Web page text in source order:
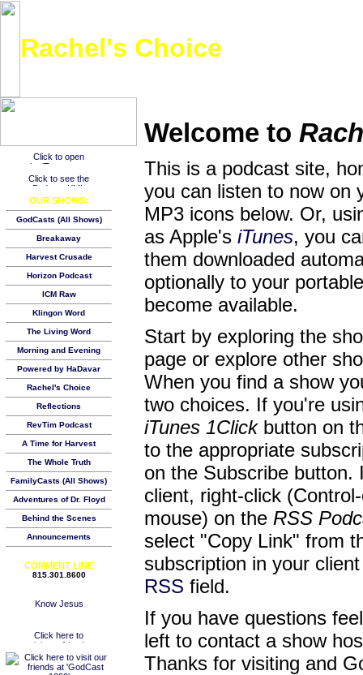
Rachel's Choice
OUR SHOWS:
GodCasts (All Shows)
Breakaway
Harvest Crusade
Horizon Podcast
ICM Raw
Klingon Word
The Living Word
Morning and Evening
Powered by HaDavar
Rachel's Choice
Reflections
RevTim Podcast
A Time for Harvest
The Whole Truth
FamilyCasts (All Shows)
Adventures of Dr. Floyd
Behind the Scenes
Announcements
COMMENT LINE
815.301.8600
Welcome to
This is a podcast site,
you can listen to now on
MP3 icons below. Or,
as Apple's iTunes, you
them downloaded
optionally to your
become available.
Start by exploring the
page or explore other
When you find a show
two choices. If you're
iTunes 1Clickbutton on
to the appropriate
on the Subscribe button.
client, right-click
mouse) on the RSS
select "Copy Link" from
subscription in your
RSS field.
If you have questions
left to contact a show
Thanks for visiting and